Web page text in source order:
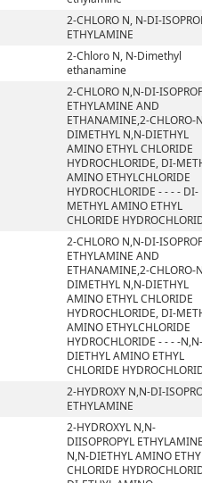
2-CHLORO N, N-DI-
ETHYLAMINE
2-Chloro N, N-Dimethyl
ethanamine
2-CHLORO N,N-DI-
ETHYLAMINE AND
ETHANAMINE,2-CHLORO-
DIMETHYL N,N-DIETHYL
AMINO ETHYL CHLORIDE
HYDROCHLORIDE, DI-
AMINO ETHYLCHLORIDE
HYDROCHLORIDE - - - - DI-
METHYL AMINO ETHYL
CHLORIDE
2-CHLORO N,N-DI-
ETHYLAMINE AND
ETHANAMINE,2-CHLORO-
DIMETHYL N,N-DIETHYL
AMINO ETHYL CHLORIDE
HYDROCHLORIDE, DI-
AMINO ETHYLCHLORIDE
HYDROCHLORIDE - - - -N,N-
DIETHYL AMINO ETHYL
CHLORIDE
2-HYDROXY N,N-DI-
ETHYLAMINE
2-HYDROXYL N,N-
DIISOPROPYL
N,N-DIETHYL AMINO
CHLORIDE